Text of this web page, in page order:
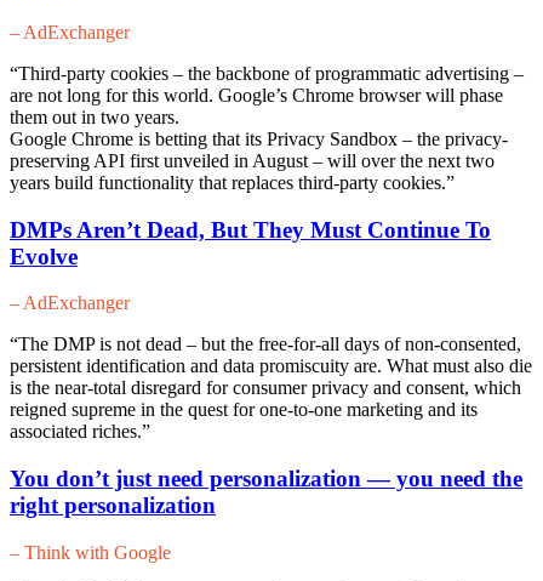
– AdExchanger
“Third-party cookies – the backbone of programmatic advertising –
are not long for this world. Google’s Chrome browser will phase
them out in two years.
Google Chrome is betting that its Privacy Sandbox – the privacy-
preserving API first unveiled in August – will over the next two
years build functionality that replaces third-party cookies.”
DMPs Aren’t Dead, But They Must Continue To
Evolve
– AdExchanger
“The DMP is not dead – but the free-for-all days of non-consented,
persistent identification and data promiscuity are. What must also die
is the near-total disregard for consumer privacy and consent, which
reigned supreme in the quest for one-to-one marketing and its
associated riches.”
You don’t just need personalization — you need the
right personalization
– Think with Google